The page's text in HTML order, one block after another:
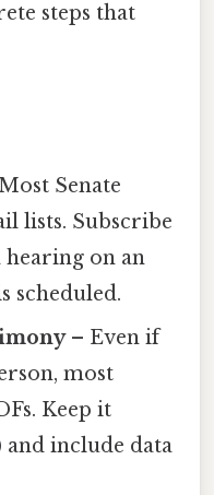
steps that
Senate
lists. Subscribe
hearing on an
scheduled.
– Even if
most
Keep it
and include data